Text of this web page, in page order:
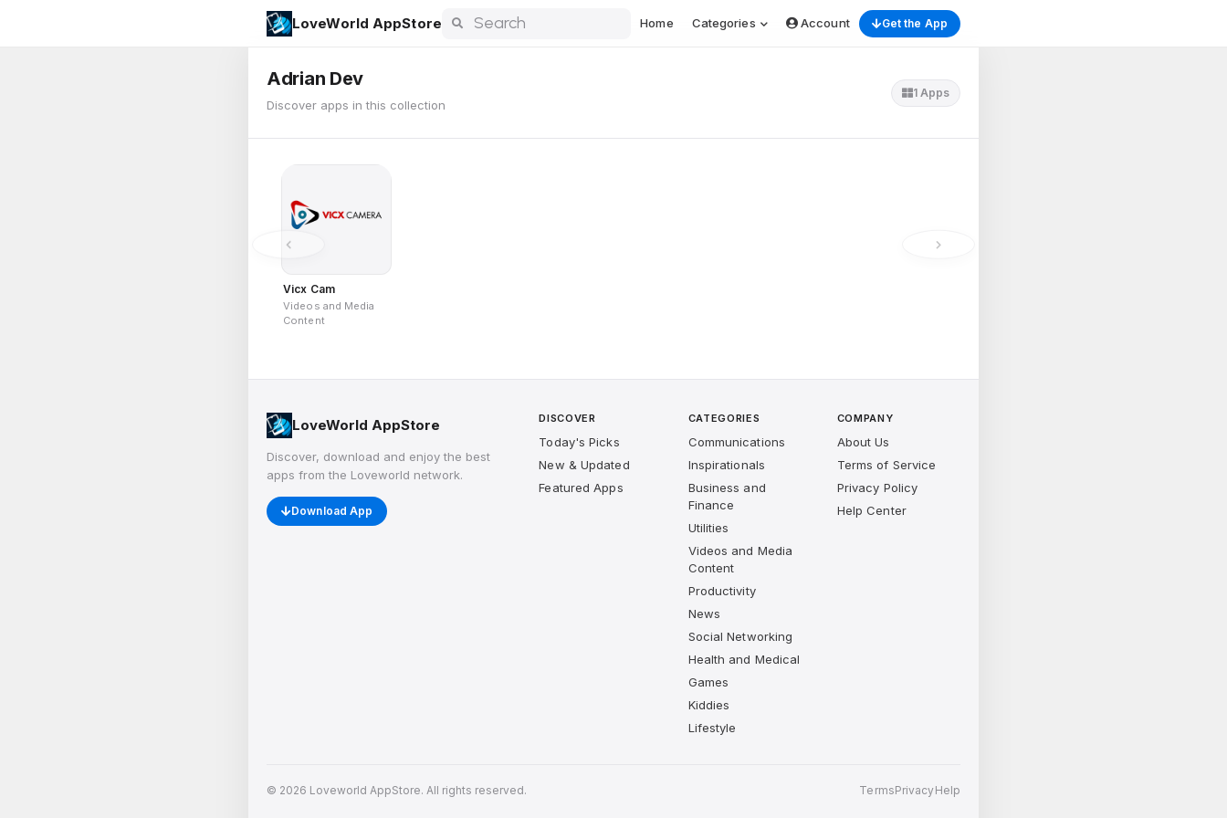
LoveWorld AppStore Home Categories Account Get the App
Adrian Dev
Discover apps in this collection
1 Apps
Vicx Cam
Videos and Media
Content
LoveWorld AppStore
Discover, download and enjoy the best
apps from the Loveworld network.
Download App
DISCOVER
Today's Picks
New & Updated
Featured Apps
CATEGORIES
Communications
Inspirationals
Business and
Finance
Utilities
Videos and Media
Content
Productivity
News
Social Networking
Health and Medical
Games
Kiddies
Lifestyle
COMPANY
About Us
Terms of Service
Privacy Policy
Help Center
© 2026 Loveworld AppStore. All rights reserved. TermsPrivacyHelp